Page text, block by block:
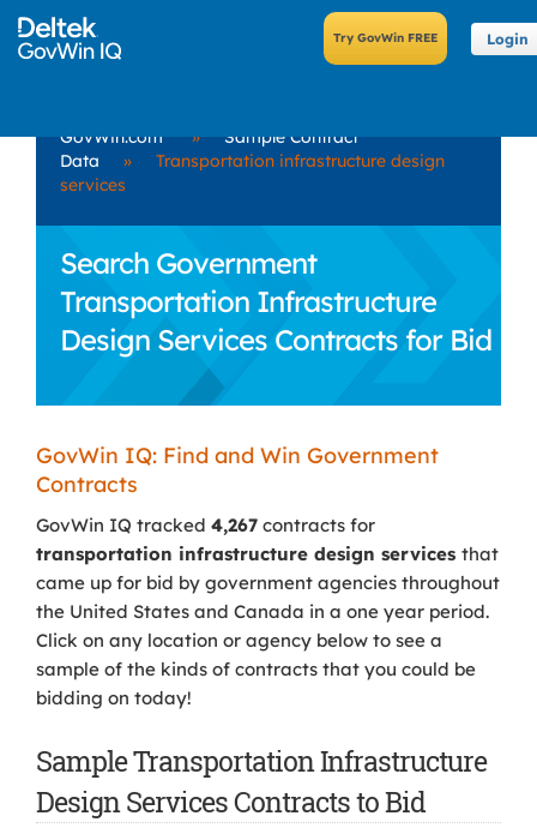
Login
GovWin.com »
Sample Contract
Data
»
Transportation infrastructure design
services
Search Government
Transportation Infrastructure
Design Services Contracts for Bid
GovWin IQ: Find and Win Government
Contracts
GovWin IQ tracked 4,267 contracts for
transportation infrastructure design services that
came up for bid by government agencies throughout
the United States and Canada in a one year period.
Click on any location or agency below to see a
sample of the kinds of contracts that you could be
bidding on today!
Sample Transportation Infrastructure
Design Services Contracts to Bid